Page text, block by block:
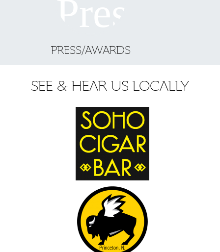
PRESS/AWARDS
SEE & HEAR US LOCALLY